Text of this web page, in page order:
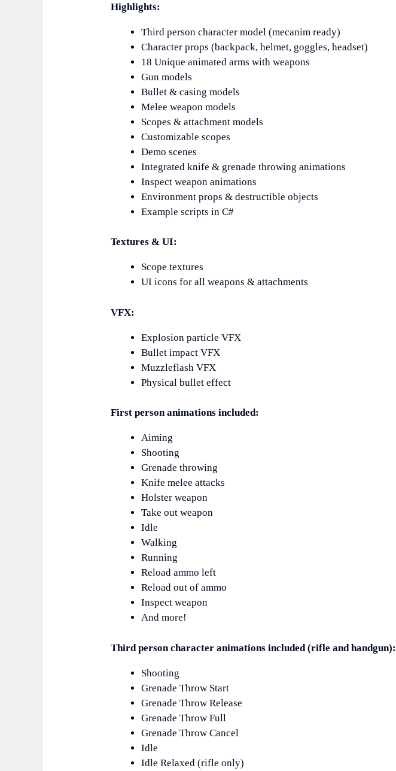
Highlights:
Third person character model (mecanim ready)
Character props (backpack, helmet, goggles, headset)
18 Unique animated arms with weapons
Gun models
Bullet & casing models
Melee weapon models
Scopes & attachment models
Customizable scopes
Demo scenes
Integrated knife & grenade throwing animations
Inspect weapon animations
Environment props & destructible objects
Example scripts in C#
Textures & UI:
Scope textures
UI icons for all weapons & attachments
VFX:
Explosion particle VFX
Bullet impact VFX
Muzzleflash VFX
Physical bullet effect
First person animations included:
Aiming
Shooting
Grenade throwing
Knife melee attacks
Holster weapon
Take out weapon
Idle
Walking
Running
Reload ammo left
Reload out of ammo
Inspect weapon
And more!
Third person character animations included (rifle and handgun):
Shooting
Grenade Throw Start
Grenade Throw Release
Grenade Throw Full
Grenade Throw Cancel
Idle
Idle Relaxed (rifle only)